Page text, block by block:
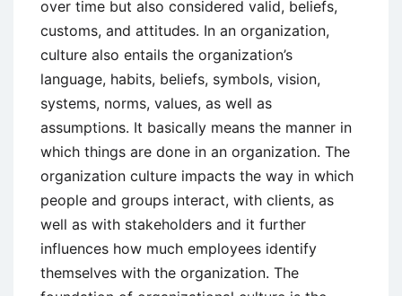
over time but also considered valid, beliefs,
customs, and attitudes. In an organization,
culture also entails the organization’s
language, habits, beliefs, symbols, vision,
systems, norms, values, as well as
assumptions. It basically means the manner in
which things are done in an organization. The
organization culture impacts the way in which
people and groups interact, with clients, as
well as with stakeholders and it further
influences how much employees identify
themselves with the organization. The